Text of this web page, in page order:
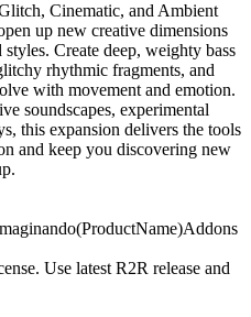
Cinematic, and Ambient
up new creative dimensions
Create deep, weighty bass
rhythmic fragments, and
with movement and emotion.
soundscapes, experimental
this expansion delivers the tools
and keep you discovering new
Use latest R2R release and